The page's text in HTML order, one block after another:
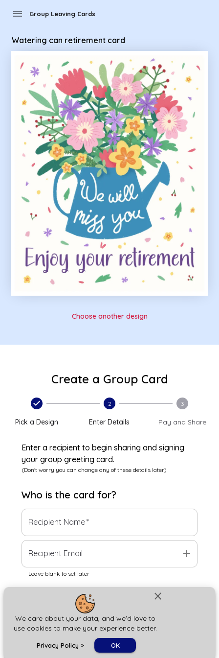
close
We care about your data, and we'd love to
use cookies to make your experience better.
Privacy Policy > OK
menu Group Leaving Cards
Watering can retirement card
Choose another design
Create a Group Card
Pick a Design
2
Enter Details
3
Pay and Share
Enter a recipient to begin sharing and signing
your group greeting card.
(Don't worry you can change any of these details later)
Who is the card for?
Recipient Name*
Recipient Email add
Leave blank to set later
Next